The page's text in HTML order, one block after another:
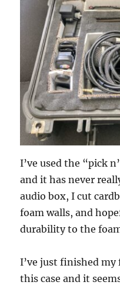
I’ve used the “pick
and it has never
audio box, I cut
foam walls, and
durability to the
I’ve just finished
this case and it